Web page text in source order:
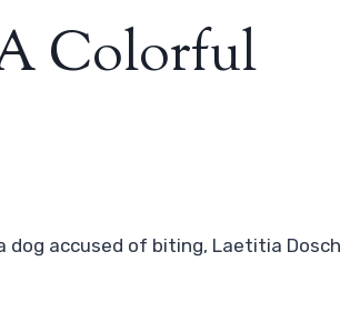
Colorful
accused of biting, Laetitia Dosch